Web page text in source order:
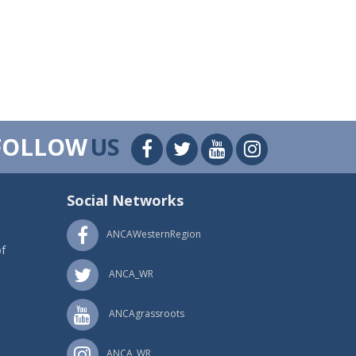
US
Social Networks
ANCAWesternRegion
ANCA_WR
ANCAgrassroots